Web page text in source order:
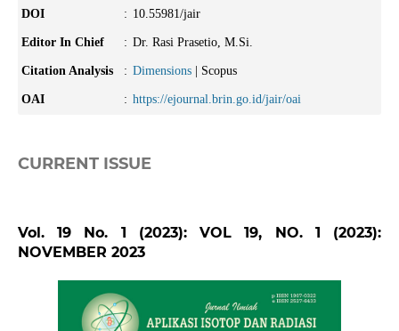
DOI : 10.55981/jair
Editor In Chief : Dr. Rasi Prasetio, M.Si.
Citation Analysis : Dimensions| Scopus
OAI : https://ejournal.brin.go.id/jair/oai
CURRENT ISSUE
Vol. 19 No. 1 (2023): VOL 19, NO. 1 (2023):
NOVEMBER 2023